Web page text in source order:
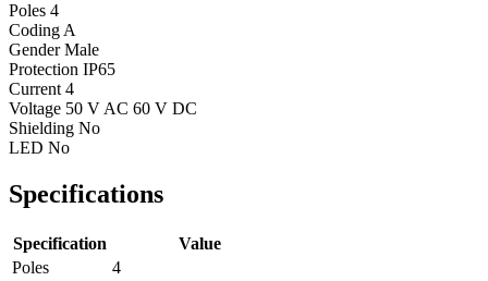
Poles 4
Coding A
GenderMale
Protection IP65
Current 4
Voltage 50 V AC 60 V DC
Shielding No
LED No
Specifications
Specification
Value
Poles
4